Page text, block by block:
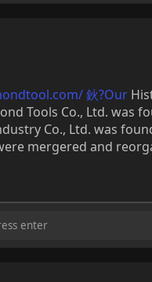
鈥?Our
Tools Co., Ltd. was
Co., Ltd. was
mergered and